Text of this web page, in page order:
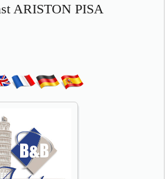
ARISTON PISA